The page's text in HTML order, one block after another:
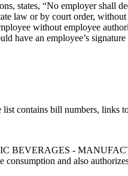
states, “No employer shall
law or by court order,
without employee
have an employee’s
contains bill numbers, links
-
and also